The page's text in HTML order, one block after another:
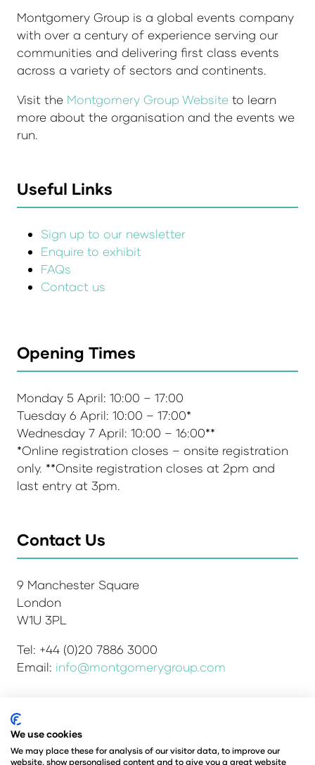
Montgomery Group is a global events company
with over a century of experience serving our
communities and delivering first class events
across a variety of sectors and continents.
Visit the Montgomery Group Website to learn
more about the organisation and the events we
run.
Useful Links
Sign up to our newsletter
Enquire to exhibit
FAQs
Contact us
Opening Times
Monday 5 April: 10:00 – 17:00
Tuesday 6 April: 10:00 – 17:00*
Wednesday 7 April: 10:00 – 16:00**
*Online registration closes – onsite registration
only. **Onsite registration closes at 2pm and
last entry at 3pm.
Contact Us
9 Manchester Square
London
W1U 3PL
Tel: +44 (0)20 7886 3000
Email: info@montgomerygroup.com
Admissions and Verification Policy
Environmental Sustainability Policy
We use cookies
We may place these for analysis of our visitor data, to improve our
website, show personalised content and to give you a great website